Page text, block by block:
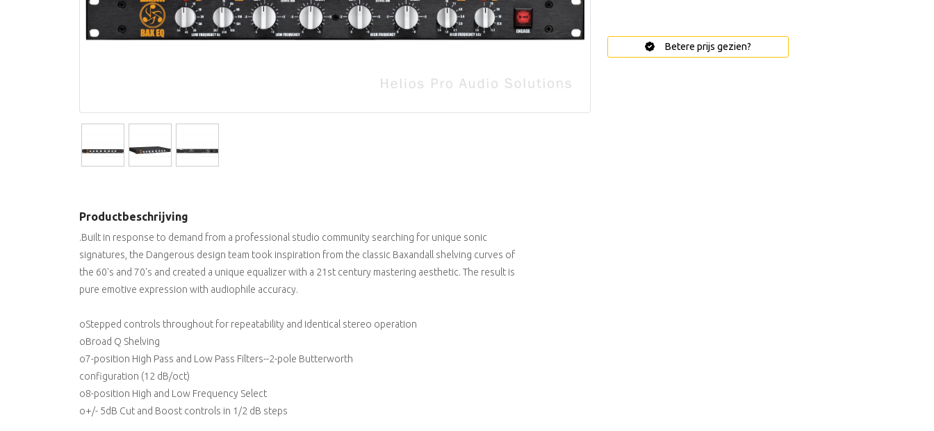
Betere prijs gezien?
Productbeschrijving
.Built in response to demand from a professional studio community searching for unique sonic
signatures, the Dangerous design team took inspiration from the classic Baxandall shelving curves of
the 60's and 70's and created a unique equalizer with a 21st century mastering aesthetic. The result is
pure emotive expression with audiophile accuracy.
oStepped controls throughout for repeatability and identical stereo operation
oBroad Q Shelving
o7-position High Pass and Low Pass Filters--2-pole Butterworth
configuration (12 dB/oct)
o8-position High and Low Frequency Select
o+/- 5dB Cut and Boost controls in 1/2 dB steps